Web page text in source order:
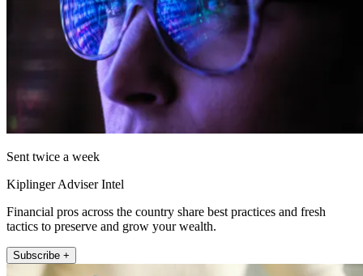
Sent twice a week
Kiplinger Adviser Intel
Financial pros across the country share best practices and fresh
tactics to preserve and grow your wealth.
Subscribe +